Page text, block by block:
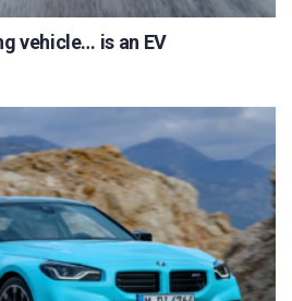
vehicle… is an EV